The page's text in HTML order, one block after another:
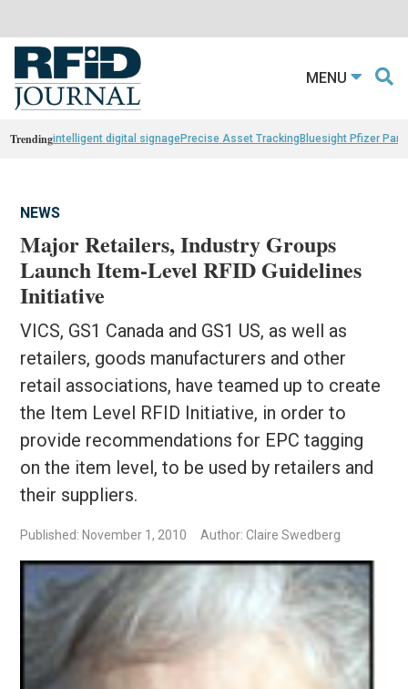
MENU
Trendingintelligent digital signagePrecise Asset TrackingBluesight Pfizer
NEWS
Major Retailers, Industry Groups
Launch Item-Level RFID Guidelines
Initiative
VICS, GS1 Canada and GS1 US, as well as
retailers, goods manufacturers and other
retail associations, have teamed up to create
the Item Level RFID Initiative, in order to
provide recommendations for EPC tagging
on the item level, to be used by retailers and
their suppliers.
Published: November 1, 2010 Author: Claire Swedberg